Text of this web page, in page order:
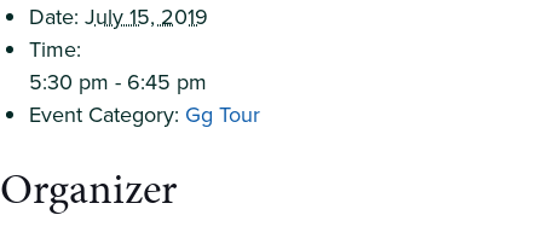
Date: July 15, 2019
Time:
5:30 pm - 6:45 pm
Event Category: Gg Tour
Organizer